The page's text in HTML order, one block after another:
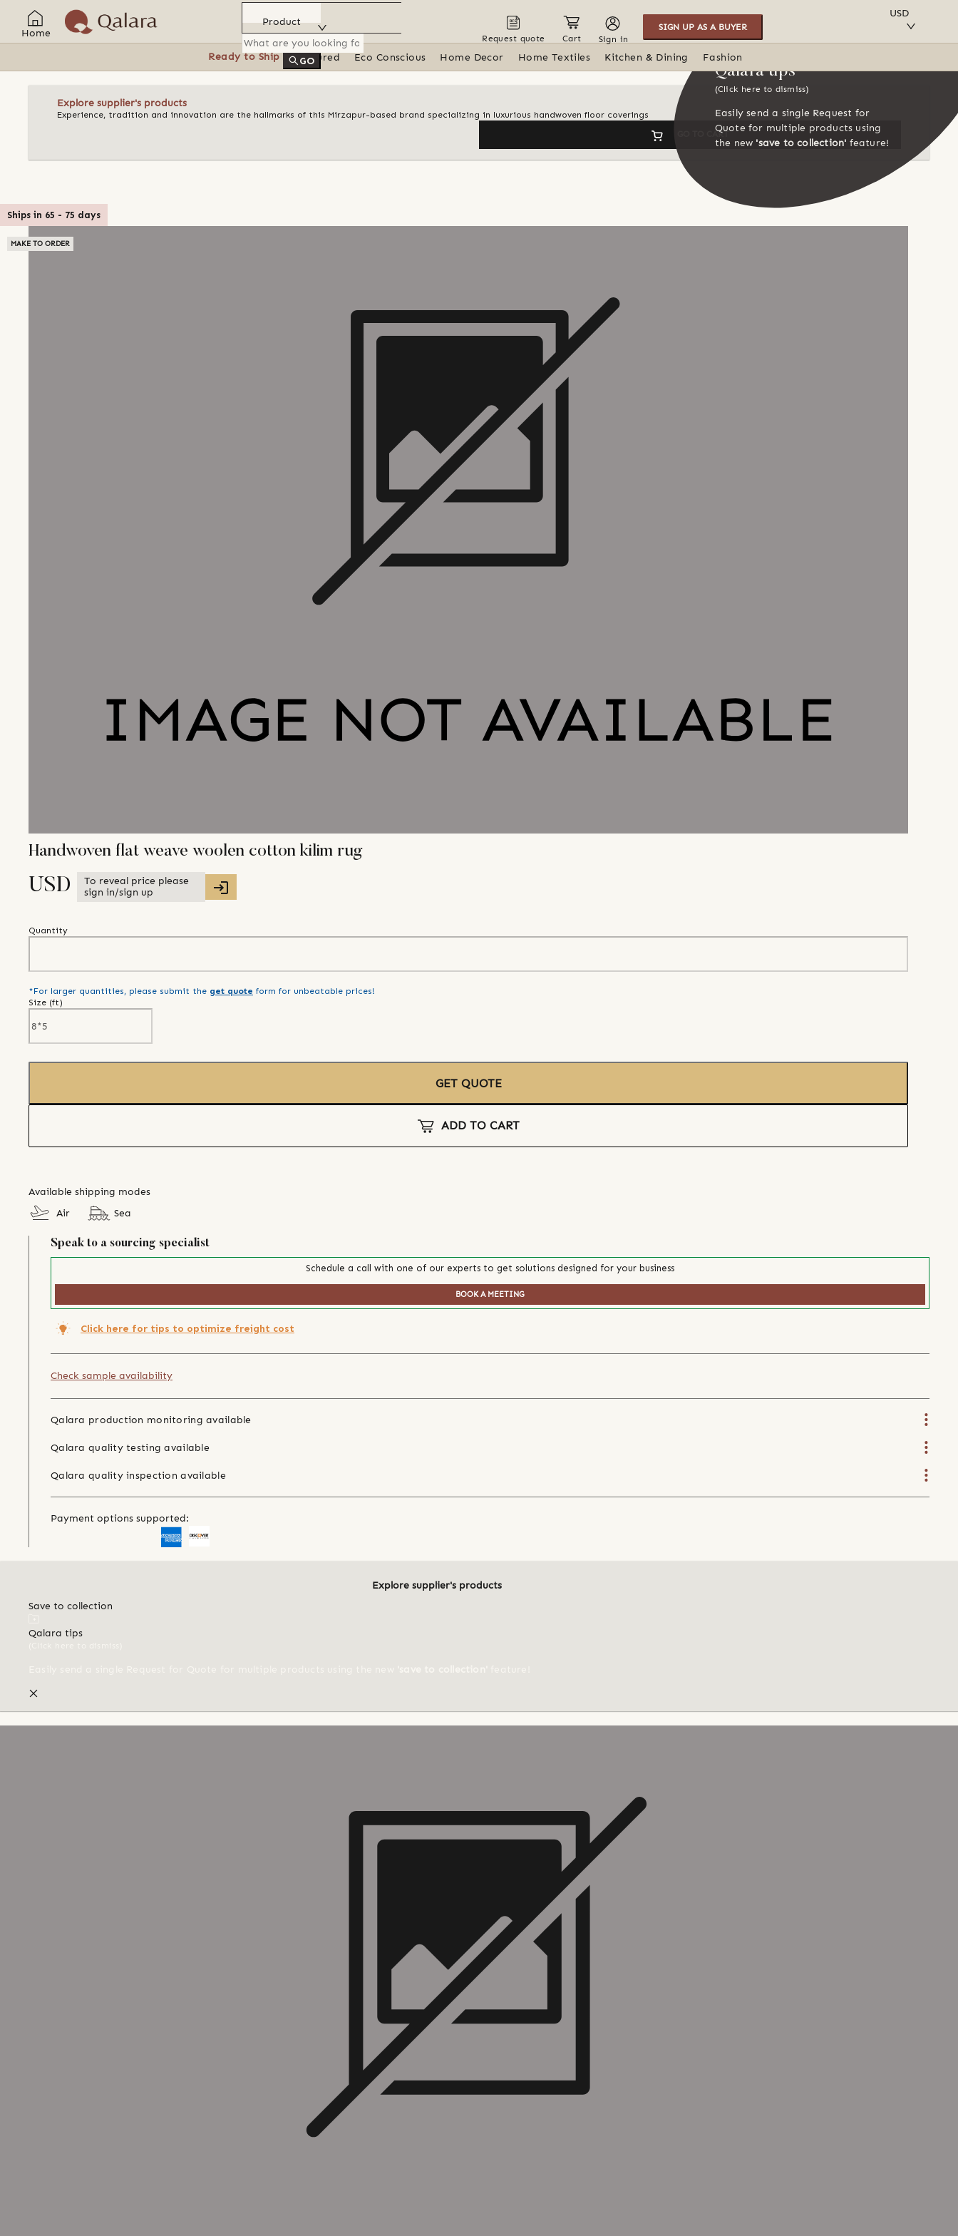
Home
Product
GO
Request quote Cart Sign in
SIGN UP AS A BUYER
USD
Ready to Ship Featured Eco Conscious Home Decor Home Textiles Kitchen & Dining Fashion
Explore supplier's products
Experience, tradition and innovation are the hallmarks of this Mirzapur-based brand specializing in luxurious handwoven floor coverings
GO TO CART
Qalara tips
(Click here to dismiss)
Easily send a single Request for
Quote for multiple products using
the new 'save to collection' feature!
Ships in 65 - 75 days
MAKE TO ORDER
Handwoven flat weave woolen cotton kilim rug
USD
To reveal price please
sign in/sign up
Quantity
*For larger quantities, please submit the get quote form for unbeatable prices!
Size (ft)
GET QUOTE
ADD TO CART
Available shipping modes
Air
Sea
Speak to a sourcing specialist
Schedule a call with one of our experts to get solutions designed for your business
BOOK A MEETING
Click here for tips to optimize freight cost
Check sample availability
Qalara production monitoring available
Qalara quality testing available
Qalara quality inspection available
Payment options supported:
Explore supplier's products
Save to collection
Qalara tips